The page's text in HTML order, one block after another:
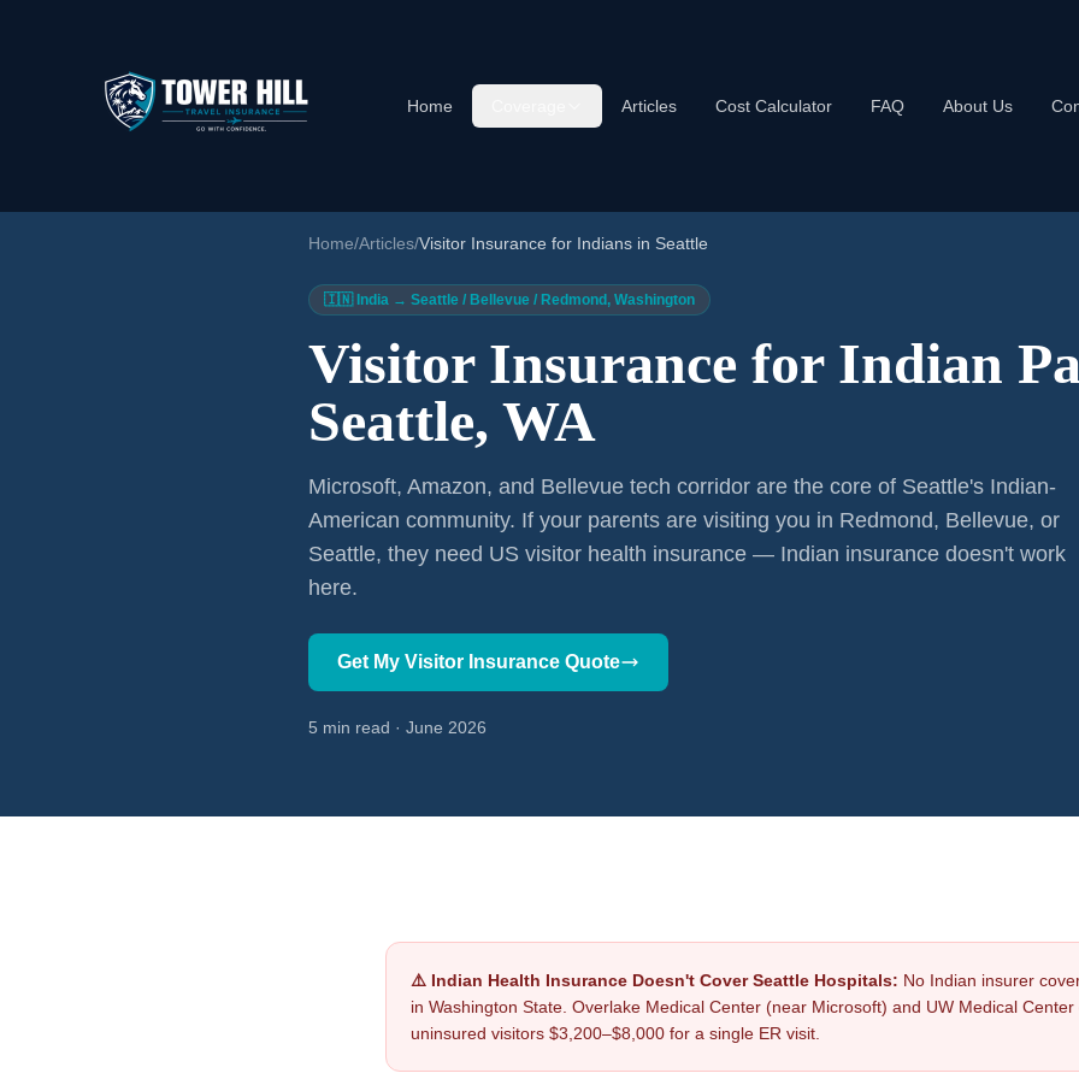
Home Articles Cost Calculator FAQ About Us
Home/Articles/Visitor Insurance for Indians in Seattle
🇮🇳 India → Seattle / Bellevue / Redmond, Washington
Visitor Insurance for Indian
Seattle, WA
Microsoft, Amazon, and Bellevue tech corridor are the core of Seattle's Indian-
American community. If your parents are visiting you in Redmond, Bellevue, or
Seattle, they need US visitor health insurance — Indian insurance doesn't work
here.
Get My Visitor Insurance Quote
5 min read · June 2026
⚠️ Indian Health Insurance Doesn't Cover Seattle Hospitals: No Indian insurer
in Washington State. Overlake Medical Center (near Microsoft) and UW Medical Center
uninsured visitors $3,200–$8,000 for a single ER visit.